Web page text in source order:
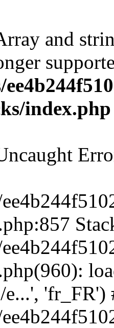
and
index.php
e...', 'fr_FR')